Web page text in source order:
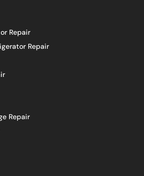
Repair
Repair
Repair